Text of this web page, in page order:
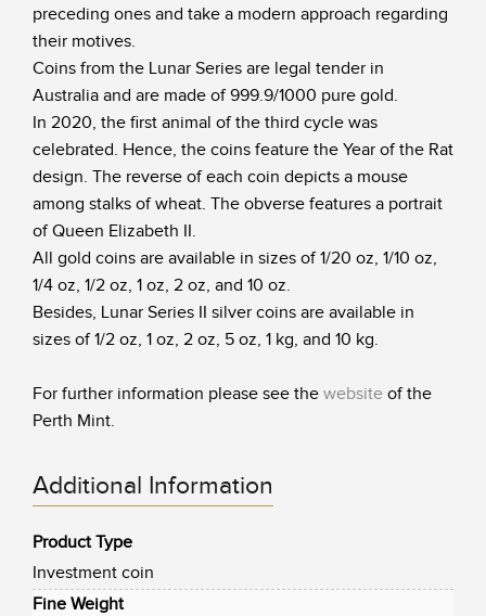
preceding ones and take a modern approach regarding
their motives.
Coins from the Lunar Series are legal tender in
Australia and are made of 999.9/1000 pure gold.
In 2020, the first animal of the third cycle was
celebrated. Hence, the coins feature the Year of the Rat
design. The reverse of each coin depicts a mouse
among stalks of wheat. The obverse features a portrait
of Queen Elizabeth II.
All gold coins are available in sizes of 1/20 oz, 1/10 oz,
1/4 oz, 1/2 oz, 1 oz, 2 oz, and 10 oz.
Besides, Lunar Series II silver coins are available in
sizes of 1/2 oz, 1 oz, 2 oz, 5 oz, 1 kg, and 10 kg.
For further information please see the website of the
Perth Mint.
Additional Information
Product Type
Investment coin
Fine Weight